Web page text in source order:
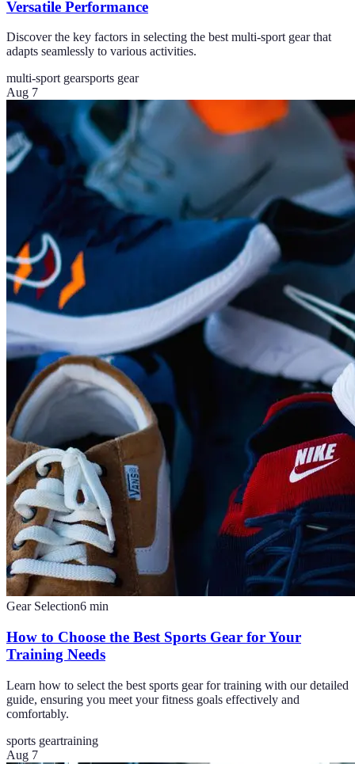
Versatile Performance
Discover the key factors in selecting the best multi-sport gear that
adapts seamlessly to various activities.
multi-sport gearsports gear
Aug 7
Gear Selection6 min
How to Choose the Best Sports Gear for Your
Training Needs
Learn how to select the best sports gear for training with our detailed
guide, ensuring you meet your fitness goals effectively and
comfortably.
sports geartraining
Aug 7